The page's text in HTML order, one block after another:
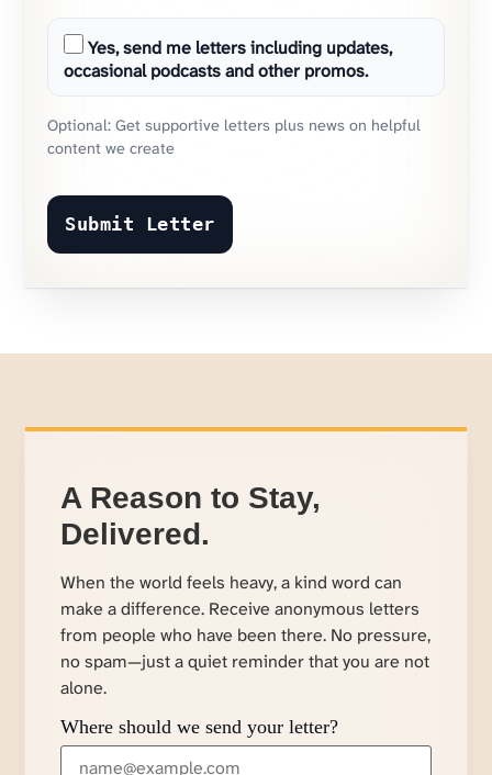
Yes, send me letters including updates,
occasional podcasts and other promos.
Optional: Get supportive letters plus news on helpful
content we create
Submit Letter
A Reason to Stay,
Delivered.
When the world feels heavy, a kind word can
make a difference. Receive anonymous letters
from people who have been there. No pressure,
no spam—just a quiet reminder that you are not
alone.
Where should we send your letter?